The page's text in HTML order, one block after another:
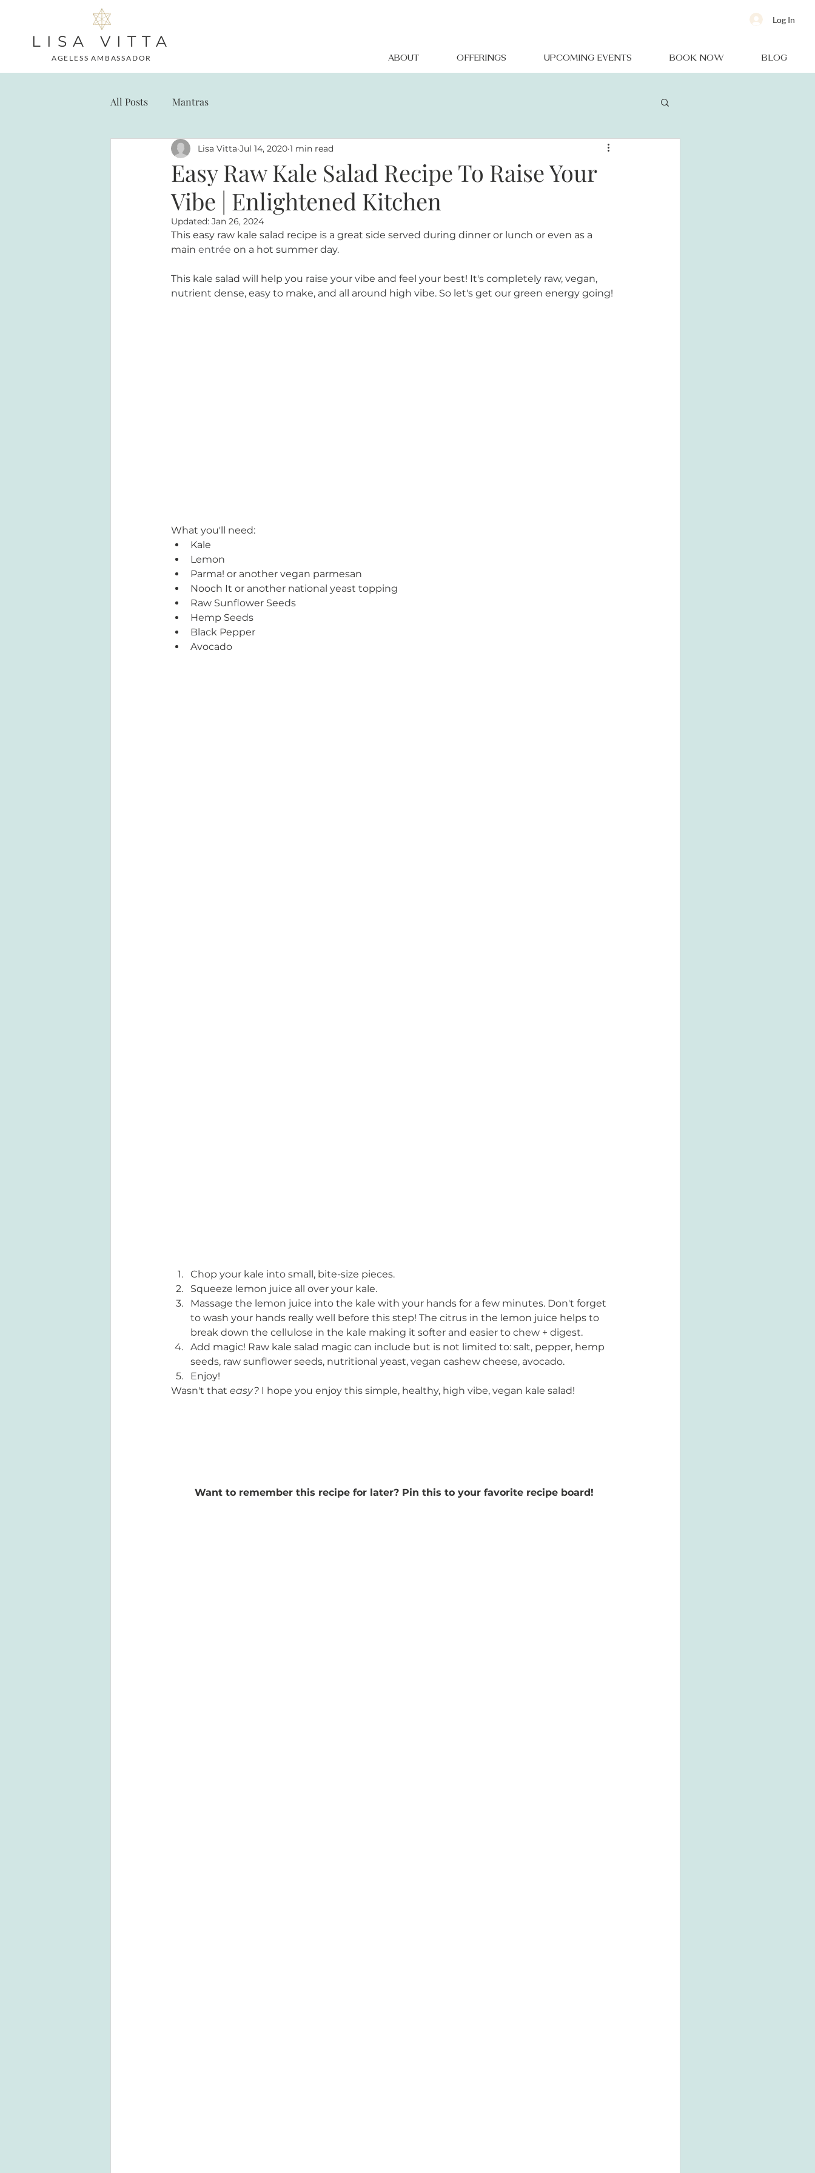
LISA VITTA
AGELESS AMBASSADOR
Log In
ABOUT OFFERINGS UPCOMING EVENTS BOOK NOW BLOG
All Posts Mantras
Easy Raw Kale Salad Recipe To Raise Your
Vibe | Enlightened Kitchen
Lisa Vitta Jul 14, 2020 1 min read
Updated: Jan 26, 2024
This easy raw kale salad recipe is a great side served during dinner or lunch or even as a
main entrée on a hot summer day.
This kale salad will help you raise your vibe and feel your best! It's completely raw, vegan,
nutrient dense, easy to make, and all around high vibe. So let's get our green energy going!
What you'll need:
Kale
Lemon
Parma! or another vegan parmesan
Nooch It or another national yeast topping
Raw Sunflower Seeds
Hemp Seeds
Black Pepper
Avocado
Chop your kale into small, bite-size pieces.
Squeeze lemon juice all over your kale.
Massage the lemon juice into the kale with your hands for a few minutes. Don't forget
to wash your hands really well before this step! The citrus in the lemon juice helps to
break down the cellulose in the kale making it softer and easier to chew + digest.
Add magic! Raw kale salad magic can include but is not limited to: salt, pepper, hemp
seeds, raw sunflower seeds, nutritional yeast, vegan cashew cheese, avocado.
Enjoy!
Wasn't that easy? I hope you enjoy this simple, healthy, high vibe, vegan kale salad!
Want to remember this recipe for later? Pin this to your favorite recipe board!